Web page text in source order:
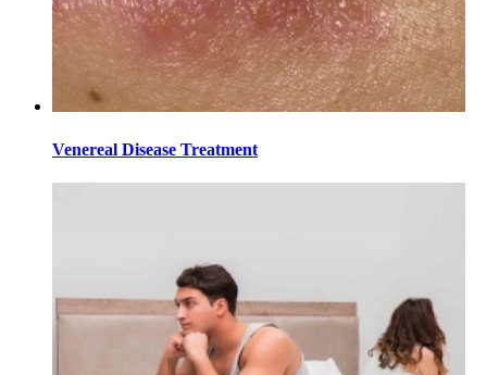
Venereal Disease Treatment